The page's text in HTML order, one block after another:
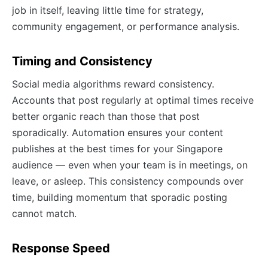
job in itself, leaving little time for strategy,
community engagement, or performance analysis.
Timing and Consistency
Social media algorithms reward consistency.
Accounts that post regularly at optimal times receive
better organic reach than those that post
sporadically. Automation ensures your content
publishes at the best times for your Singapore
audience — even when your team is in meetings, on
leave, or asleep. This consistency compounds over
time, building momentum that sporadic posting
cannot match.
Response Speed